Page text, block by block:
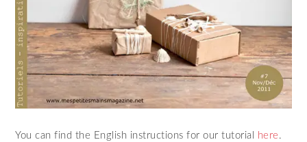
You can find the English instructions for our tutorial here .